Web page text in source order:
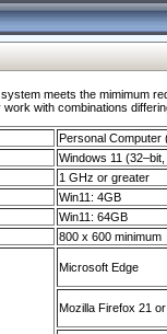
meets the mimimum
with combinations
Personal Computer
Windows 11
1 GHz or greater
Win11: 4GB
Win11: 64GB
800 x 600 minimum
Microsoft Edge
Mozilla Firefox 21